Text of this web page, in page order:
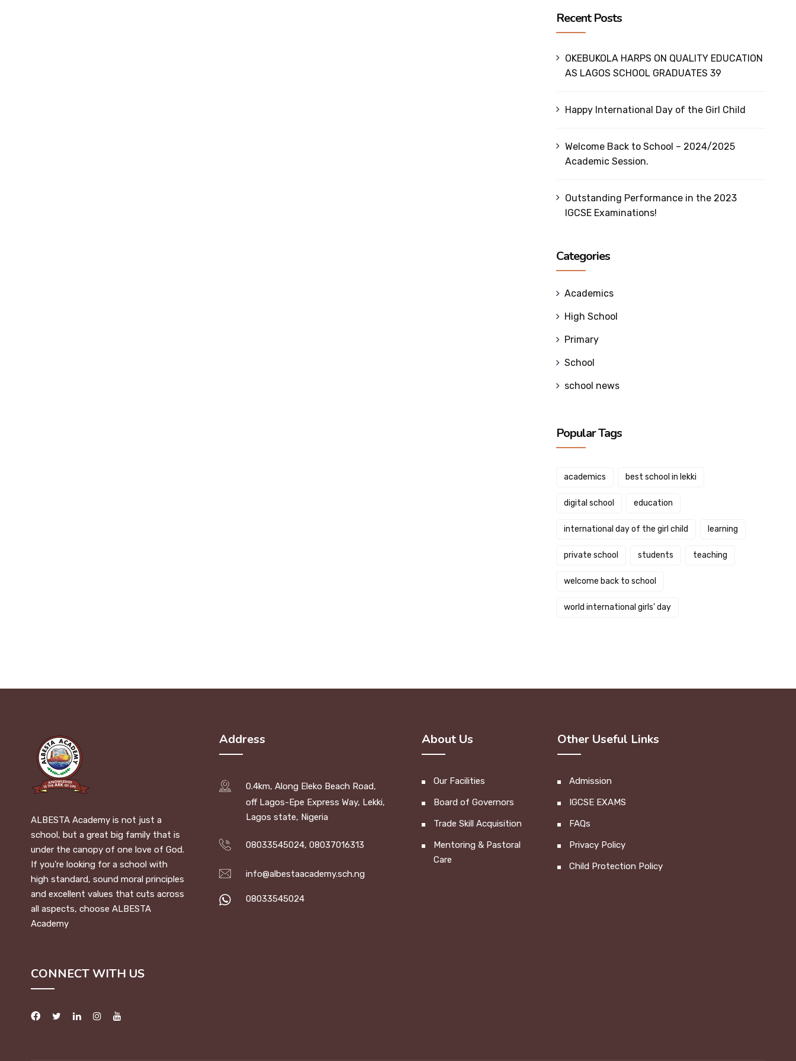
Recent Posts
OKEBUKOLA HARPS ON QUALITY EDUCATION
AS LAGOS SCHOOL GRADUATES 39
Happy International Day of the Girl Child
Welcome Back to School – 2024/2025
Academic Session.
Outstanding Performance in the 2023
IGCSE Examinations!
Categories
Academics
High School
Primary
School
school news
Popular Tags
academics best school in lekki
digital school education
international day of the girl child learning
private school students teaching
welcome back to school
world international girls' day
ALBESTA Academy is not just a
school, but a great big family that is
under the canopy of one love of God.
If you’re looking for a school with
high standard, sound moral principles
and excellent values that cuts across
all aspects, choose ALBESTA
Academy
CONNECT WITH US
Address
0.4km, Along Eleko Beach Road,
off Lagos-Epe Express Way, Lekki,
Lagos state, Nigeria
08033545024, 08037016313
info@albestaacademy.sch.ng
08033545024
About Us
Our Facilities
Board of Governors
Trade Skill Acquisition
Mentoring & Pastoral
Care
Other Useful Links
Admission
IGCSE EXAMS
FAQs
Privacy Policy
Child Protection Policy